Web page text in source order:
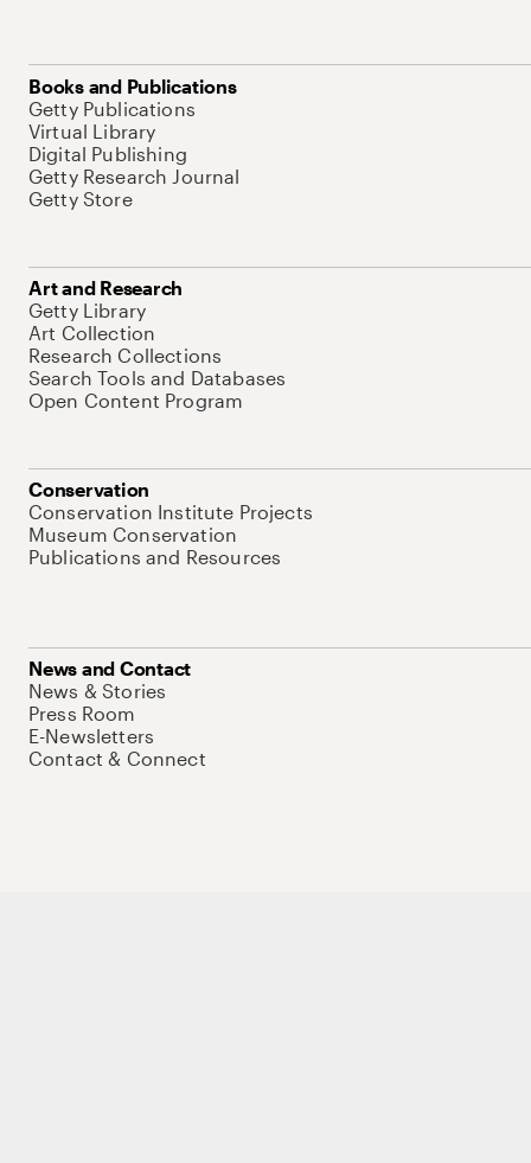
Books and Publications
Getty Publications
Virtual Library
Digital Publishing
Getty Research Journal
Getty Store
Art and Research
Getty Library
Art Collection
Research Collections
Search Tools and Databases
Open Content Program
Conservation
Conservation Institute Projects
Museum Conservation
Publications and Resources
News and Contact
News & Stories
Press Room
E-Newsletters
Contact & Connect